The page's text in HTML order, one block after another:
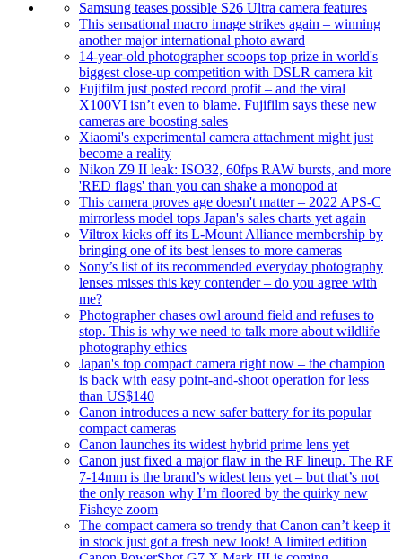
Samsung teases possible S26 Ultra camera features
This sensational macro image strikes again – winning
another major international photo award
14-year-old photographer scoops top prize in world's
biggest close-up competition with DSLR camera kit
Fujifilm just posted record profit – and the viral
X100VI isn’t even to blame. Fujifilm says these new
cameras are boosting sales
Xiaomi's experimental camera attachment might just
become a reality
Nikon Z9 II leak: ISO32, 60fps RAW bursts, and more
'RED flags' than you can shake a monopod at
This camera proves age doesn't matter – 2022 APS-C
mirrorless model tops Japan's sales charts yet again
Viltrox kicks off its L-Mount Alliance membership by
bringing one of its best lenses to more cameras
Sony’s list of its recommended everyday photography
lenses misses this key contender – do you agree with
me?
Photographer chases owl around field and refuses to
stop. This is why we need to talk more about wildlife
photography ethics
Japan's top compact camera right now – the champion
is back with easy point-and-shoot operation for less
than US$140
Canon introduces a new safer battery for its popular
compact cameras
Canon launches its widest hybrid prime lens yet
Canon just fixed a major flaw in the RF lineup. The RF
7-14mm is the brand’s widest lens yet – but that’s not
the only reason why I’m floored by the quirky new
Fisheye zoom
The compact camera so trendy that Canon can’t keep it
in stock just got a fresh new look! A limited edition